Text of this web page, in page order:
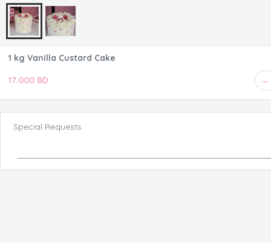
1 kg Vanilla Custard Cake
17.000 BD
Special Requests